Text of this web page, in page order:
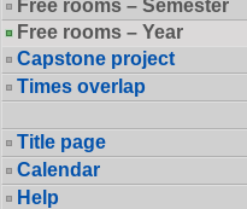
Free rooms – Semester
Free rooms – Year
Capstone project
Times overlap
Title page
Calendar
Help